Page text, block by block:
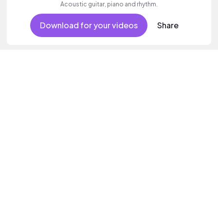
Acoustic guitar, piano and rhythm.
Download for your videos Share